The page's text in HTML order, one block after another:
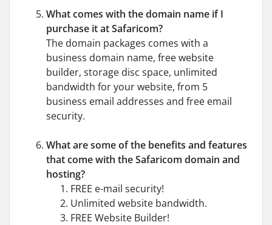
What comes with the domain name if I
purchase it at Safaricom?
The domain packages comes with a
business domain name, free website
builder, storage disc space, unlimited
bandwidth for your website, from 5
business email addresses and free email
security.
What are some of the benefits and features
that come with the Safaricom domain and
hosting?
FREE e-mail security!
Unlimited website bandwidth.
FREE Website Builder!